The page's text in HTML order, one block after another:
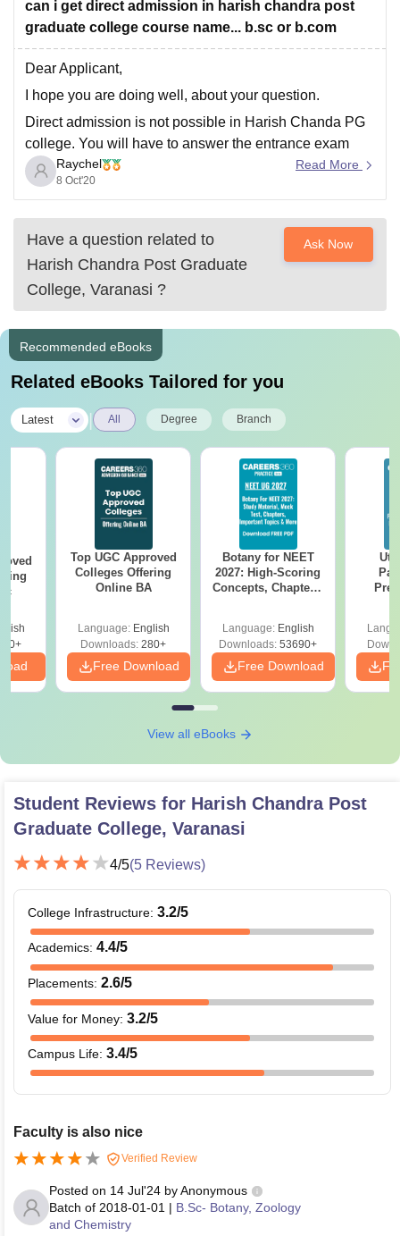
can i get direct admission in harish chandra post
graduate college course name... b.sc or b.com
Dear Applicant,
I hope you are doing well, about your question.
Direct admission is not possible in Harish Chanda PG
college. You will have to answer the entrance exam
that will be conducted by the college itself.
All the course be in BSC or bcom. Admission is based
Raychel
8 Oct'20
Read More
Have a question related to
Harish Chandra Post Graduate
College, Varanasi ?
Ask Now
Recommended eBooks
Related eBooks Tailored for you
Latest All Degree Branch
Top UGC Approved
Colleges Offering
Online BA
Language: English
Downloads: 280+
Free Download
Botany for NEET
2027: High-Scoring
Concepts, Chapters,
Language: English
Downloads: 53690+
Free Download
View all eBooks
Student Reviews for Harish Chandra Post
Graduate College, Varanasi
4/5(5 Reviews)
College Infrastructure: 3.2/5
Academics: 4.4/5
Placements: 2.6/5
Value for Money: 3.2/5
Campus Life: 3.4/5
Faculty is also nice
Verified Review
Posted on 14 Jul'24 byAnonymous
Batch of 2018-01-01 | B.Sc- Botany, Zoology
and Chemistry